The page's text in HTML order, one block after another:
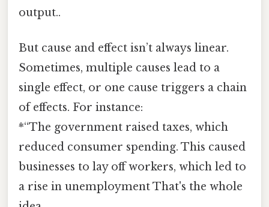
output..
But cause and effect isn’t always linear.
Sometimes, multiple causes lead to a
single effect, or one cause triggers a chain
of effects. For instance:
*“The government raised taxes, which
reduced consumer spending. This caused
businesses to lay off workers, which led to
a rise in unemployment That's the whole